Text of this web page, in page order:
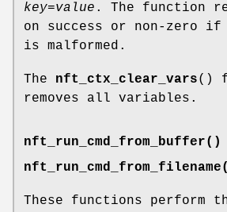
key=value . The function
on success or non-zero
is malformed.
The nft_ctx_clear_vars()
removes all variables.
nft_run_cmd_from_buffer()
These functions perform